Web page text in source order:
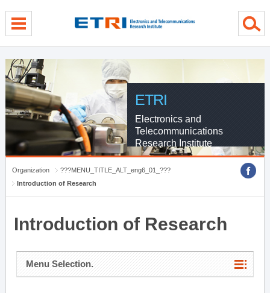
ETRI
Electronics and
Telecommunications
Research Institute
Organization
???MENU_TITLE_ALT_eng6_01_???
Introduction of Research
Introduction of Research
Menu Selection.